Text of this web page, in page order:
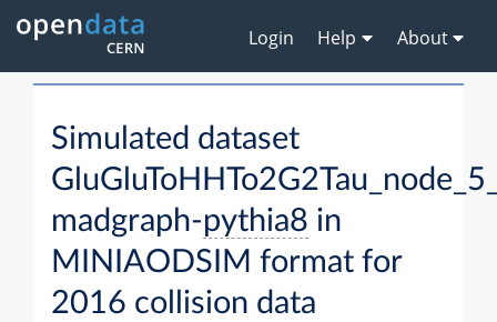
Login Help About
Simulated dataset
madgraph-pythia8 in
MINIAODSIM format for
2016 collision data